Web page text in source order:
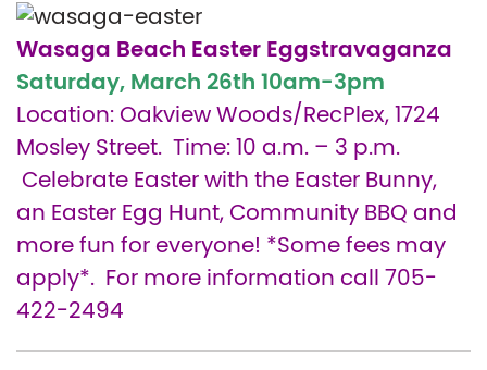
Wasaga Beach Easter Eggstravaganza
Saturday, March 26th10am-3pm
Location: Oakview Woods/RecPlex, 1724
Mosley Street. Time: 10 a.m. – 3 p.m.
Celebrate Easter with the Easter Bunny,
an Easter Egg Hunt, Community BBQ and
more fun for everyone! *Some fees may
apply*. For more information call 705-
422-2494